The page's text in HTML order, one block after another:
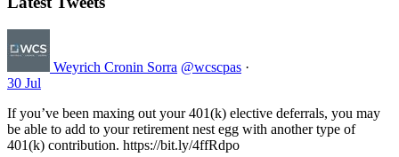
Weyrich Cronin Sorra @wcscpas ·
30 Jul
If you’ve been maxing out your 401(k) elective deferrals, you may
be able to add to your retirement nest egg with another type of
401(k) contribution. https://bit.ly/4ffRdpo